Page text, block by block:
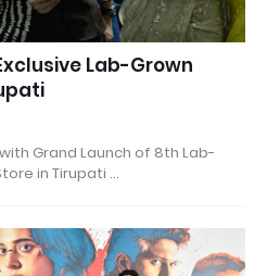
Lab-Grown
Grand Launch of 8th Lab-
in Tirupati …